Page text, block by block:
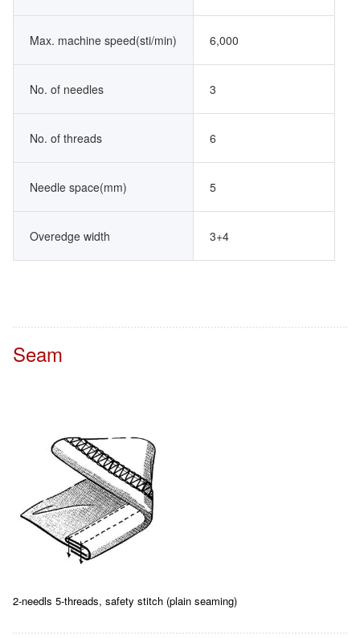
Max. machine speed(sti/min) 6,000
No. of needles 3
No. of threads 6
Needle space(mm) 5
Overedge width 3+4
Seam
2-needls 5-threads, safety stitch (plain seaming)